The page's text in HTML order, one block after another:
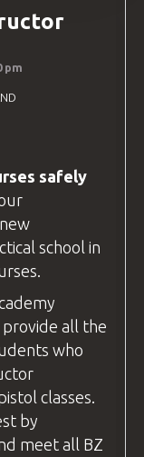
pm
safely
school in
provide all the
who
classes.
by
meet all BZ